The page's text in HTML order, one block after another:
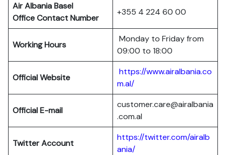
Air Albania Basel
Office Contact Number
+355 4 224 60 00
Working Hours
Monday to Friday from
09:00 to 18:00
Official Website
https://www.airalbania.co
m.al/
Official E-mail
customer.care@airalbania
.com.al
Twitter Account
https://twitter.com/airalb
ania/